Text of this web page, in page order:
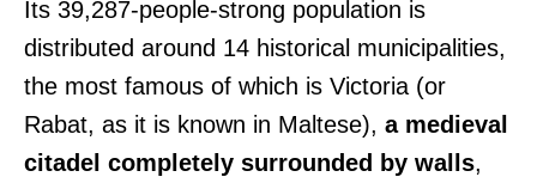
Its 39,287-people-strong population is
distributed around 14 historical municipalities,
the most famous of which is Victoria (or
Rabat, as it is known in Maltese), a medieval
citadel completely surrounded by walls,